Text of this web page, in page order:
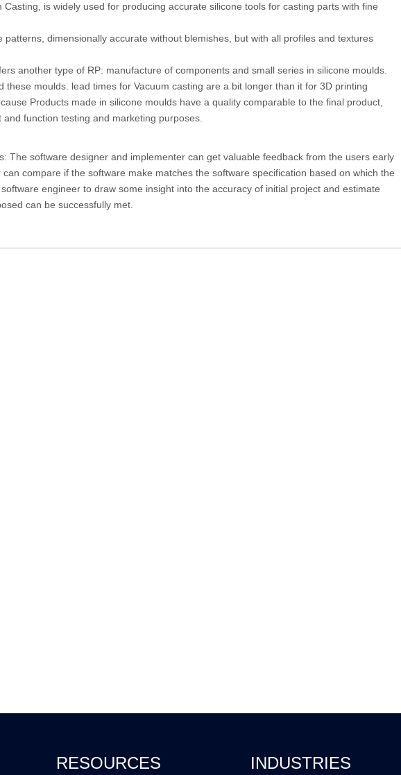
is widely used for producing accurate silicone tools for casting parts with fine
dimensionally accurate without blemishes, but with all profiles and textures
another type of RP: manufacture of components and small series in silicone moulds.
these moulds. lead times for Vacuum casting are a bit longer than it for 3D printing
Products made in silicone moulds have a quality comparable to the final product,
function testing and marketing purposes.
The software designer and implementer can get valuable feedback from the users early
compare if the software make matches the software specification based on which the
engineer to draw some insight into the accuracy of initial project and estimate
can be successfully met.
RESOURCES INDUSTRIES